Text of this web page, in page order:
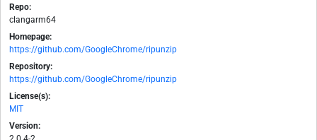
Repo:
clangarm64
Homepage:
https://github.com/GoogleChrome/ripunzip
Repository:
https://github.com/GoogleChrome/ripunzip
License(s):
MIT
Version: